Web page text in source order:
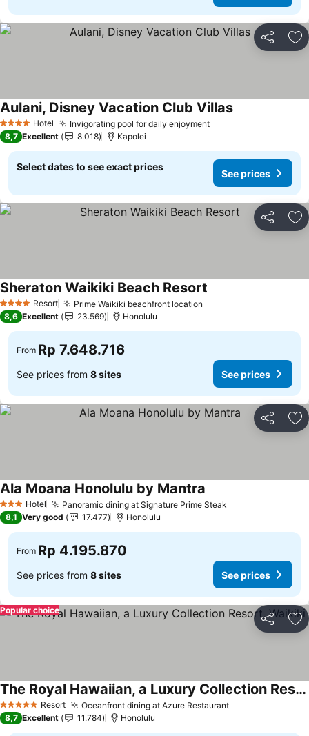
Share
4 Stars Hotel Invigorating pool for daily enjoyment
Aulani, Disney Vacation Club Villas
8,7 Excellent 8.018 Kapolei
Select dates to see exact prices
See prices
Share
4 Stars Resort Prime Waikiki beachfront location
Sheraton Waikiki Beach Resort
8,6 Excellent 23.569 Honolulu
From Rp 7.648.716
See prices from 8 sites See prices
Share
3 StarsHotel Panoramic dining at Signature Prime Steak
Ala Moana Honolulu by Mantra
8,1 Very good 17.477 Honolulu
From Rp 4.195.870
See prices from 8 sites See prices
Share
Popular choice
5 Stars Resort Oceanfront dining at Azure Restaurant
The Royal Hawaiian, a Luxury Collection Resort, Waikiki
8,7 Excellent 11.784 Honolulu